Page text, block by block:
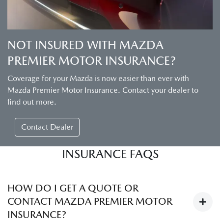
NOT INSURED WITH MAZDA
PREMIER MOTOR INSURANCE?
Coverage for your Mazda is now easier than ever with
Mazda Premier Motor Insurance. Contact your dealer to
find out more.
Contact Dealer
INSURANCE FAQS
HOW DO I GET A QUOTE OR
CONTACT MAZDA PREMIER MOTOR
INSURANCE?